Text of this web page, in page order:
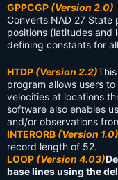
GPPCGP (Version 2.0)
Converts NAD 27 State
positions (latitudes and
defining constants for
HTDP (Version 2.2)
program allows users
velocities at locations
software also enables
and/or observations
INTERORB (Version 1.0)
record length of 52.
LOOP (Version 4.03)
base lines using the